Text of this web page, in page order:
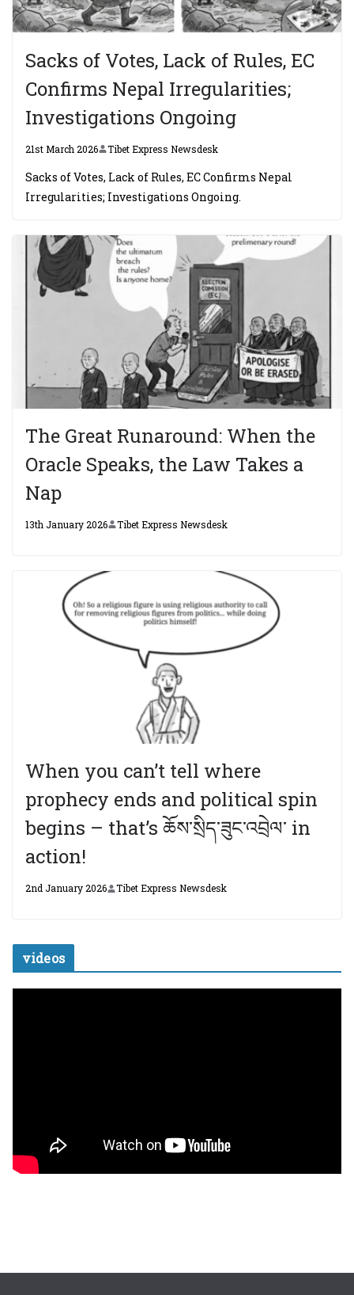
Sacks of Votes, Lack of Rules, EC
Confirms Nepal Irregularities;
Investigations Ongoing
21st March 2026 Tibet Express Newsdesk
Sacks of Votes, Lack of Rules, EC Confirms Nepal
Irregularities; Investigations Ongoing.
The Great Runaround: When the
Oracle Speaks, the Law Takes a
Nap
13th January 2026 Tibet Express Newsdesk
When you can’t tell where
prophecy ends and political spin
begins – that’s ཆོས་སྲིད་ཟུང་འབྲེལ་ in
action!
2nd January 2026 Tibet Express Newsdesk
videos